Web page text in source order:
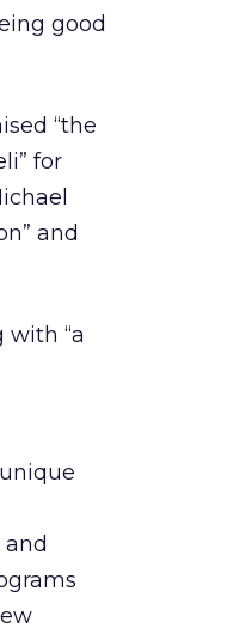
good
“the
for
and
with “a